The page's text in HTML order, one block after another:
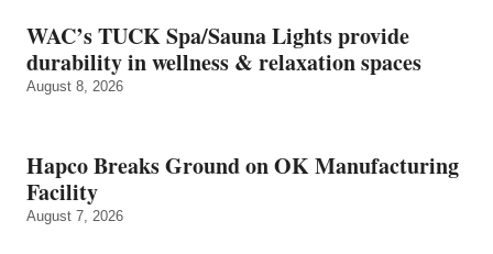
WAC’s TUCK Spa/Sauna Lights provide
durability in wellness & relaxation spaces
August 8, 2026
Hapco Breaks Ground on OK Manufacturing
Facility
August 7, 2026